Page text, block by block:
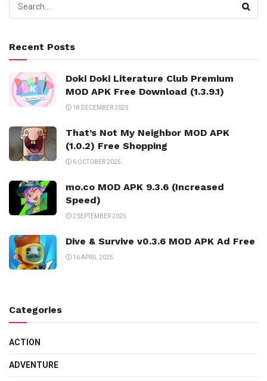
Recent Posts
Doki Doki Literature Club Premium
MOD APK Free Download (1.3.9.1)
18 DECEMBER 2025
That’s Not My Neighbor MOD APK
(1.0.2) Free Shopping
6 OCTOBER 2025
mo.co MOD APK 9.3.6 (Increased
Speed)
2 SEPTEMBER 2025
Dive & Survive v0.3.6 MOD APK Ad Free
16 APRIL 2025
Categories
ACTION
ADVENTURE